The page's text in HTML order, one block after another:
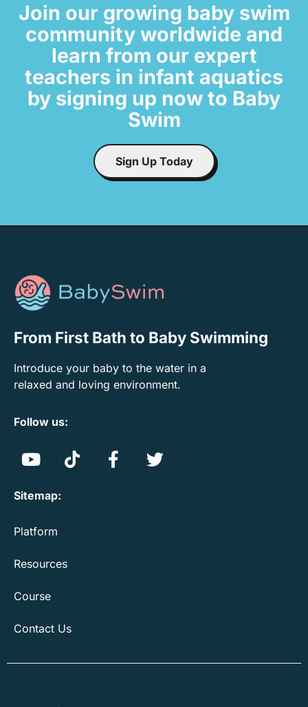
Join our growing baby swim
community worldwide and
learn from our expert
teachers in infant aquatics
by signing up now to Baby
Swim
Sign Up Today
From First Bath to Baby Swimming
Introduce your baby to the water in a
relaxed and loving environment.
Follow us:
Sitemap:
Platform
Resources
Course
Contact Us